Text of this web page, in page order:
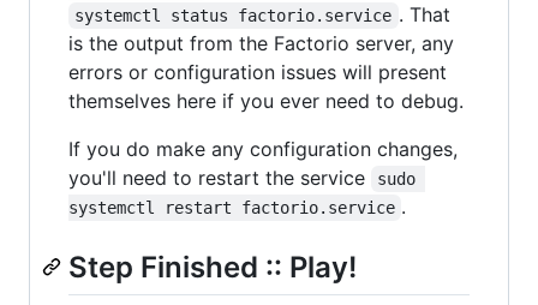
systemctl status factorio.service . That
is the output from the Factorio server, any
errors or configuration issues will present
themselves here if you ever need to debug.
If you do make any configuration changes,
you'll need to restart the service
sudo
systemctl restart factorio.service .
Step Finished :: Play!